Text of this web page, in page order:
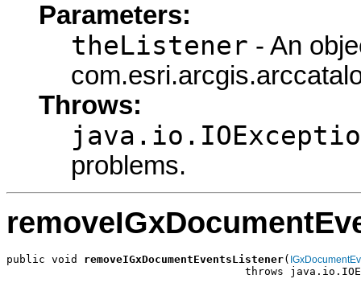
Parameters:
theListener - An
Throws:
problems.
public void removeIGxDocumentEventsListener(
throws